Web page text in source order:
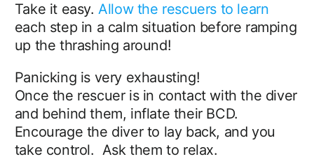
Take it easy.Allow the rescuers to learn
each step in a calm situation before ramping
up the thrashing around!
Panicking is very exhausting!
Once the rescuer is in contact with the diver
and behind them, inflate their BCD.
Encourage the diver to lay back, and you
take control. Ask them to relax.